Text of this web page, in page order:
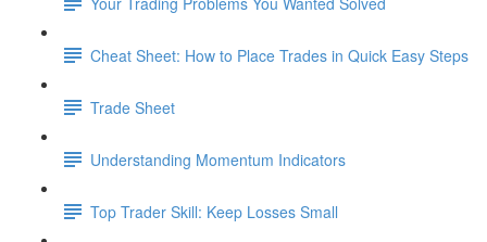
Cheat Sheet: How to Place Trades in Quick Easy Steps
Trade Sheet
Understanding Momentum Indicators
Top Trader Skill: Keep Losses Small